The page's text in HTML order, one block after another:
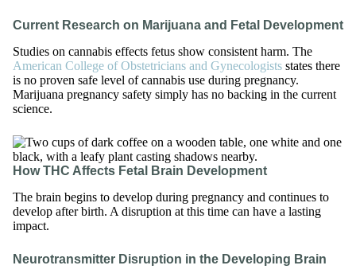
Current Research on Marijuana and Fetal Development
Studies on cannabis effects fetus show consistent harm. The
American College of Obstetricians and Gynecologists states there
is no proven safe level of cannabis use during pregnancy.
Marijuana pregnancy safety simply has no backing in the current
science.
How THC Affects Fetal Brain Development
The brain begins to develop during pregnancy and continues to
develop after birth. A disruption at this time can have a lasting
impact.
Neurotransmitter Disruption in the Developing Brain